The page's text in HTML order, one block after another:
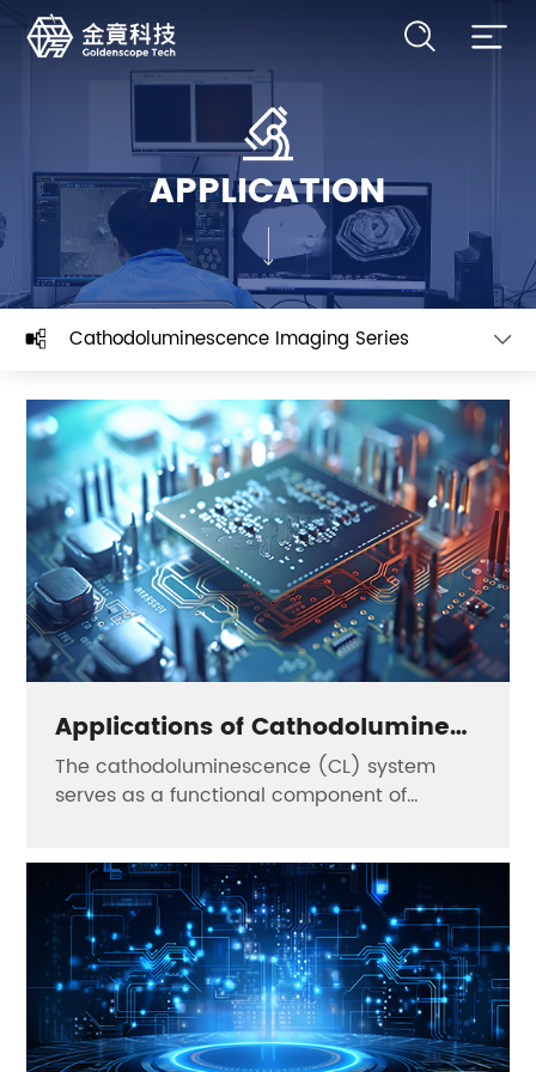
APPLICATION
Cathodoluminescence Imaging Series
Applications of Cathodoluminescence in the Semiconductor Field——Sunny
The cathodoluminescence (CL) system
serves as a functional component of
micro/nanoscale. It is mainly applied in the
following fields: 1.Semiconductor Field: It
can perform defect detection of devices,
process optimization of materials and
failure analysis of integrated circuits.
2.Biomedical Field: It can be used for active
drug fluorescence labeling, cell